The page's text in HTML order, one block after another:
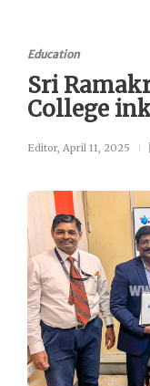
Education
Sri
College
Editor, April 11, 2025